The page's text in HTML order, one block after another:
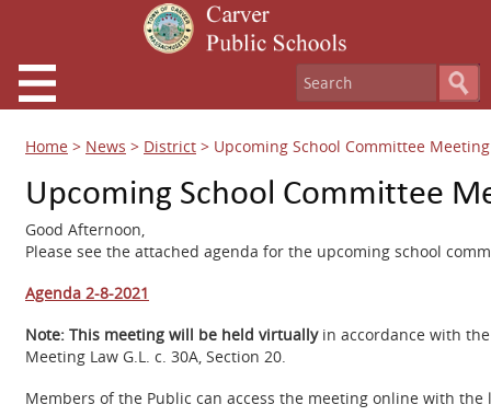
Home > News > District > Upcoming School Committee
Upcoming School Committee
Good Afternoon,
Please see the attached agenda for the upcoming school
Agenda 2-8-2021
Note: This meeting will be held virtually in accordance with
Meeting Law G.L. c. 30A, Section 20.
Members of the Public can access the meeting online with